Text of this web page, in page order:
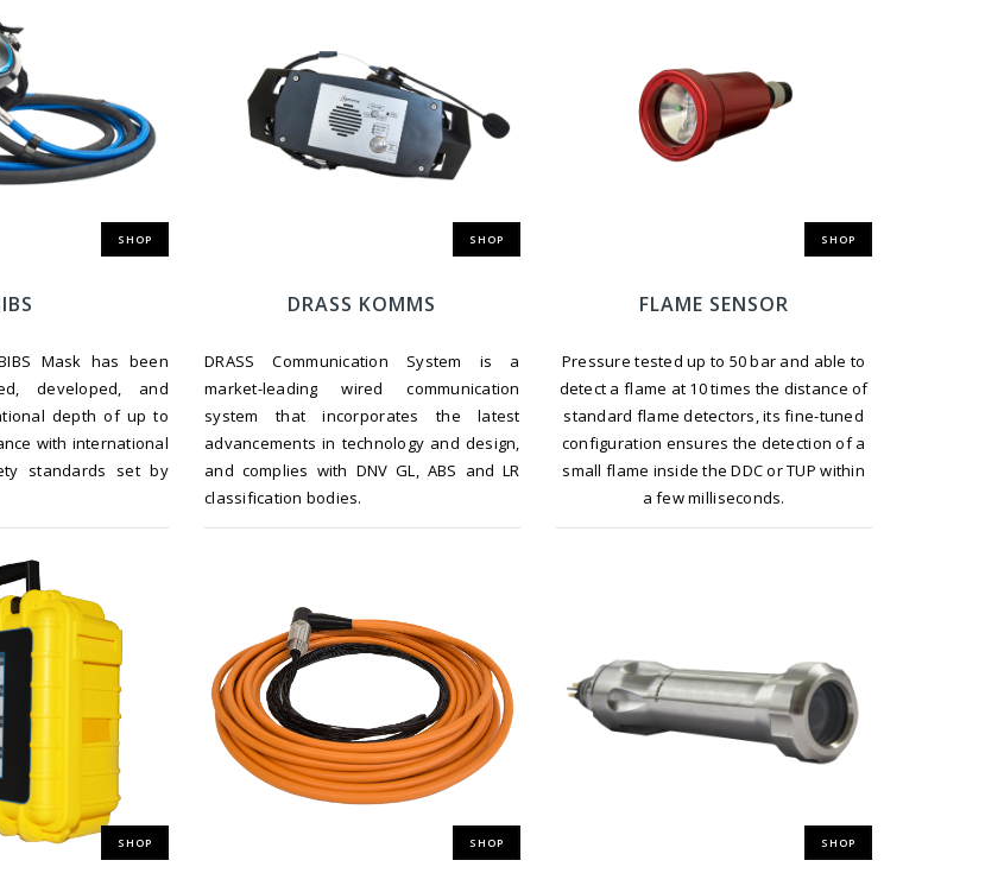
SHOP
Mask has been
developed, and
depth of up to
with international
standards set by
SHOP
SHOP
DRASS KOMMS
DRASS Communication System is a
market-leading wired communication
system that incorporates the latest
advancements in technology and design,
and complies with DNV GL, ABS and LR
classification bodies.
SHOP
SHOP
FLAME SENSOR
Pressure tested up to 50 bar and able to
detect a flame at 10 times the distance of
standard flame detectors, its fine-tuned
configuration ensures the detection of a
small flame inside the DDC or TUP within
a few milliseconds.
SHOP